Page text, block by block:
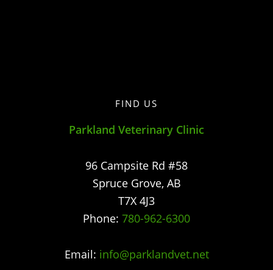
FIND US
Parkland Veterinary Clinic
96 Campsite Rd #58
Spruce Grove, AB
T7X 4J3
Phone: 780-962-6300
Email: info@parklandvet.net